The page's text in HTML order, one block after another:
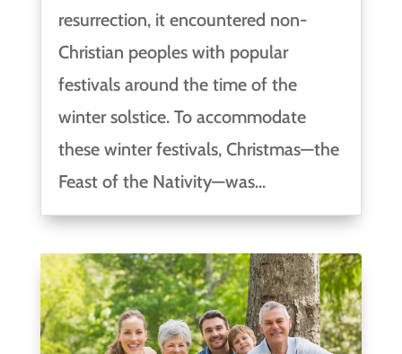
resurrection, it encountered non-
Christian peoples with popular
festivals around the time of the
winter solstice. To accommodate
these winter festivals, Christmas—the
Feast of the Nativity—was...